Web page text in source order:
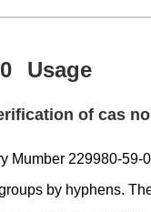
Usage
of cas no
Mumber 229980-59-
by hyphens.